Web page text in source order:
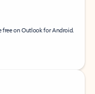
free on Outlook for Android.